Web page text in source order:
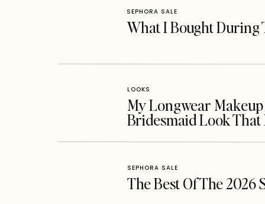
What I Bought During
SEPHORA SALE
My Longwear Makeup
Bridesmaid Look That
LOOKS
The Best Of The 2026
SEPHORA SALE